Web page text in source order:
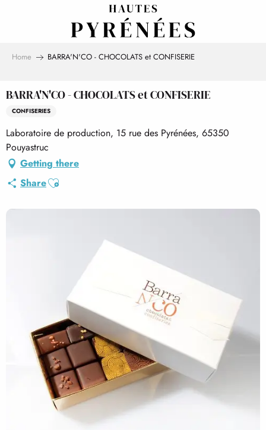
Home BARRA'N'CO - CHOCOLATS et CONFISERIE
BARRA'N'CO - CHOCOLATS et CONFISERIE
CONFISERIES
Laboratoire de production, 15 rue des Pyrénées, 65350
Pouyastruc
Getting there
ShareAjouter aux favoris